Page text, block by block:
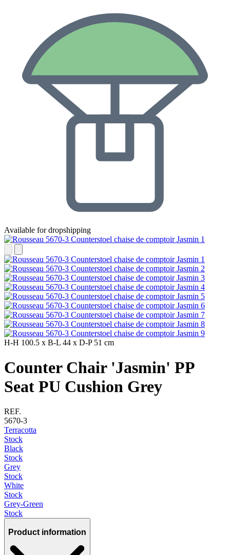
Available for dropshipping
H-H 100.5 x B-L 44 x D-P51 cm
Counter Chair 'Jasmin' PP
Seat PU Cushion Grey
REF.
5670-3
Terracotta
Stock
Black
Stock
Grey
Stock
White
Stock
Grey-Green
Stock
Product information